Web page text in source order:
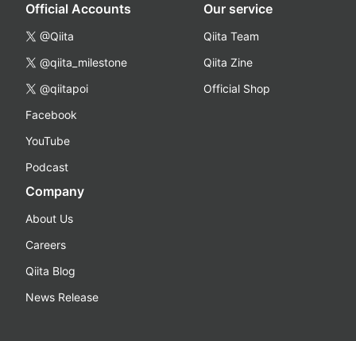
Official Accounts
@Qiita
@qiita_milestone
@qiitapoi
Facebook
YouTube
Podcast
Our service
Qiita Team
Qiita Zine
Official Shop
Company
About Us
Careers
Qiita Blog
News Release